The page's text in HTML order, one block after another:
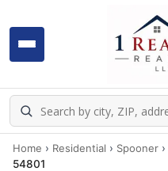
Home › Residential › Spooner ›
54801